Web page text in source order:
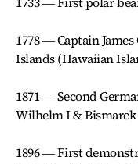
1778 ― Captain
Islands (Hawaiian
1871 ― Second
Wilhelm I & Bismarck
1896 ― First